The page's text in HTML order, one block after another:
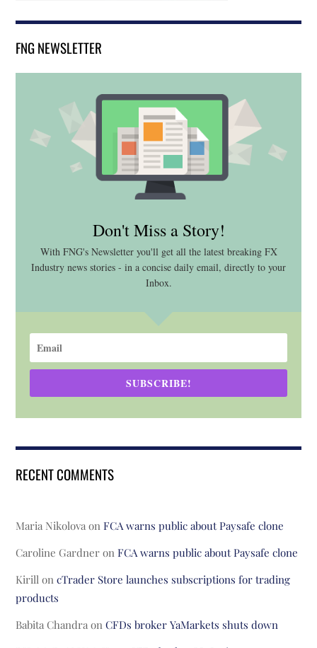
FNG NEWSLETTER
Don't Miss a Story!
With FNG's Newsletter you'll get all the latest breaking FX
Industry news stories - in a concise daily email, directly to your
Inbox.
SUBSCRIBE!
RECENT COMMENTS
Maria Nikolova onFCA warns public about Paysafe clone
Caroline Gardner onFCA warns public about Paysafe clone
Kirill oncTrader Store launches subscriptions for trading
products
Babita Chandra onCFDs broker YaMarkets shuts down